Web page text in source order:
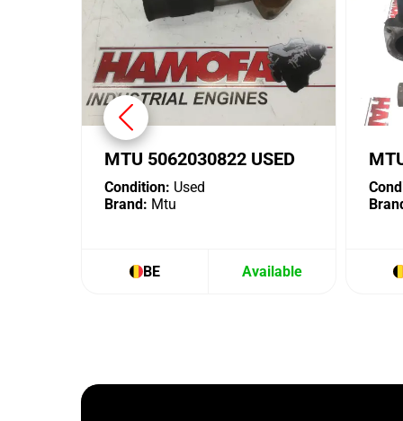
MTU 5062030822 USED
Condition: Used
Brand: Mtu
BE Available